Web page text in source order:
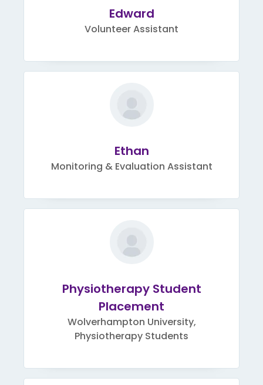
Edward
Volunteer Assistant
Ethan
Monitoring & Evaluation Assistant
Physiotherapy Student
Placement
Wolverhampton University,
Physiotherapy Students